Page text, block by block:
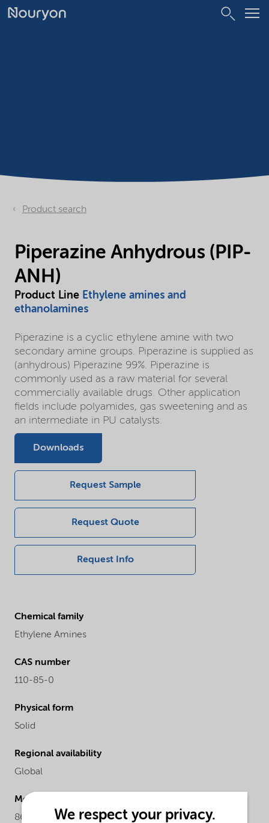
Product search
Piperazine Anhydrous (PIP-
ANH)
Product Line Ethylene amines and
ethanolamines
Piperazine is a cyclic ethylene amine with two
secondary amine groups. Piperazine is supplied as
(anhydrous) Piperazine 99%. Piperazine is
commonly used as a raw material for several
commercially available drugs. Other application
fields include polyamides, gas sweetening and as
an intermediate in PU catalysts.
Downloads
Request Sample
Request Quote
Request Info
Chemical family
Ethylene Amines
CAS number
110-85-0
Physical form
Solid
Regional availability
Global
Molecular Weight
86.1
We respect your privacy.